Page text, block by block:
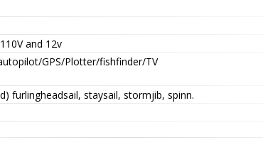
and 12v
GPS/Plotter/fishfinder/TV
furlingheadsail, staysail, stormjib, spinn.